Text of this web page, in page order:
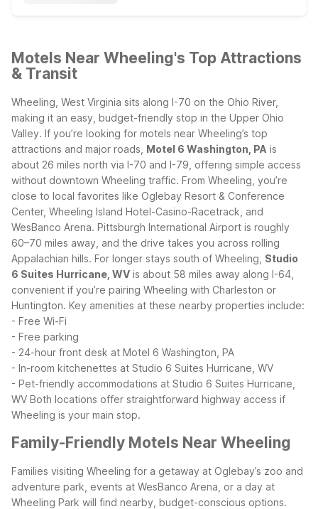
Motels Near Wheeling's Top Attractions
& Transit
Wheeling, West Virginia sits along I-70 on the Ohio River,
making it an easy, budget-friendly stop in the Upper Ohio
Valley. If you’re looking for motels near Wheeling’s top
attractions and major roads, Motel 6 Washington, PA is
about 26 miles north via I-70 and I-79, offering simple access
without downtown Wheeling traffic. From Wheeling, you’re
close to local favorites like Oglebay Resort & Conference
Center, Wheeling Island Hotel-Casino-Racetrack, and
WesBanco Arena. Pittsburgh International Airport is roughly
60–70 miles away, and the drive takes you across rolling
Appalachian hills. For longer stays south of Wheeling, Studio
6 Suites Hurricane, WV is about 58 miles away along I-64,
convenient if you’re pairing Wheeling with Charleston or
Huntington. Key amenities at these nearby properties include:
- Free Wi-Fi
- Free parking
- 24-hour front desk at Motel 6 Washington, PA
- In-room kitchenettes at Studio 6 Suites Hurricane, WV
- Pet-friendly accommodations at Studio 6 Suites Hurricane,
WV Both locations offer straightforward highway access if
Wheeling is your main stop.
Family-Friendly Motels Near Wheeling
Families visiting Wheeling for a getaway at Oglebay’s zoo and
adventure park, events at WesBanco Arena, or a day at
Wheeling Park will find nearby, budget-conscious options.